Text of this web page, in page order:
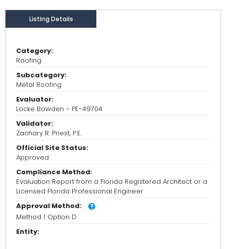
Listing Details
Category:
Roofing
Subcategory:
Metal Roofing
Evaluator:
Locke Bowden - PE-49704
Validator:
Zachary R. Priest, P.E.
Official Site Status:
Approved
Compliance Method:
Evaluation Report from a Florida Registered Architect or a
Licensed Florida Professional Engineer
Approval Method:
Method 1 Option D
Entity: